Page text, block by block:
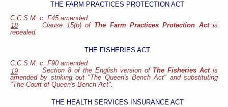
THE FARM PRACTICES PROTECTION ACT
C.C.S.M. c. F45 amended
18
Clause 15(b) of The Farm Practices Protection Actis
repealed.
THE FISHERIES ACT
C.C.S.M. c. F90 amended
19
Section 8 of the English version ofThe Fisheries Actis
amended by striking out "The Queen's Bench Act" and substituting
"The Court of Queen's Bench Act".
THE HEALTH SERVICES INSURANCE ACT